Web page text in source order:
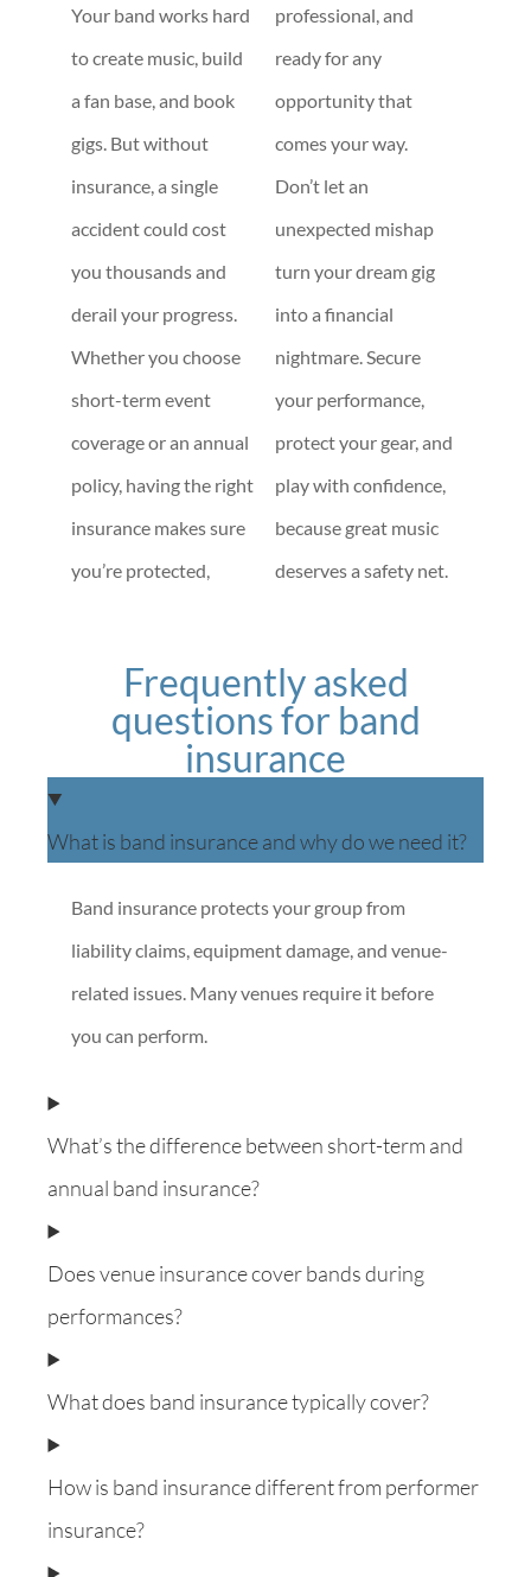
Your band works hard
to create music, build
a fan base, and book
gigs. But without
insurance, a single
accident could cost
you thousands and
derail your progress.
Whether you choose
short-term event
coverage or an annual
policy, having the right
insurance makes sure
you’re protected,
professional, and
ready for any
opportunity that
comes your way.
Don’t let an
unexpected mishap
turn your dream gig
into a financial
nightmare. Secure
your performance,
protect your gear, and
play with confidence,
because great music
deserves a safety net.
Frequently asked
questions for band
insurance
What is band insurance and why do we need it?
Band insurance protects your group from
liability claims, equipment damage, and venue-
related issues. Many venues require it before
you can perform.
What’s the difference between short-term and
annual band insurance?
Does venue insurance cover bands during
performances?
What does band insurance typically cover?
How is band insurance different from performer
insurance?